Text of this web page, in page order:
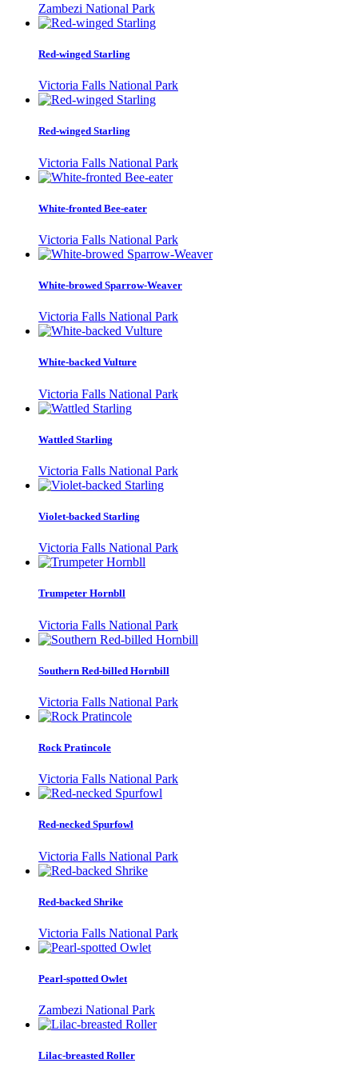
Zambezi National Park
Red-winged Starling
Victoria Falls National Park
Red-winged Starling
Victoria Falls National Park
White-fronted Bee-eater
Victoria Falls National Park
White-browed Sparrow-Weaver
Victoria Falls National Park
White-backed Vulture
Victoria Falls National Park
Wattled Starling
Victoria Falls National Park
Violet-backed Starling
Victoria Falls National Park
Trumpeter Hornbll
Victoria Falls National Park
Southern Red-billed Hornbill
Victoria Falls National Park
Rock Pratincole
Victoria Falls National Park
Red-necked Spurfowl
Victoria Falls National Park
Red-backed Shrike
Victoria Falls National Park
Pearl-spotted Owlet
Zambezi National Park
Lilac-breasted Roller